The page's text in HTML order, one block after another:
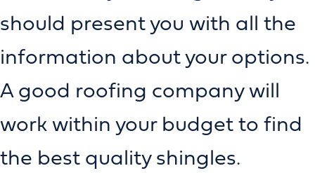
should present you with all the
information about your options.
A good roofing company will
work within your budget to find
the best quality shingles.